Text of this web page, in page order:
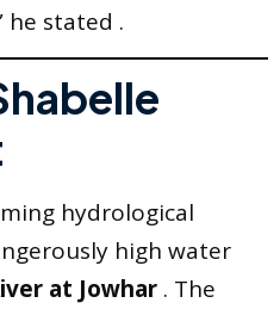
he stated .
hydrological
high water
at Jowhar . The